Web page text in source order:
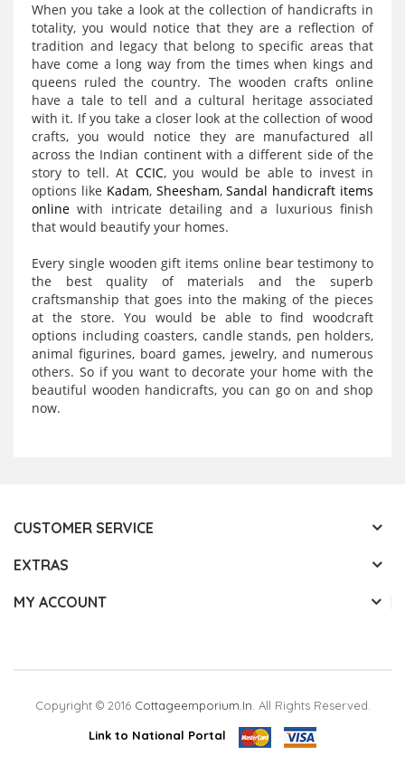
When you take a look at the collection of handicrafts in
totality, you would notice that they are a reflection of
tradition and legacy that belong to specific areas that
have come a long way from the times when kings and
queens ruled the country. The wooden crafts online
have a tale to tell and a cultural heritage associated
with it. If you take a closer look at the collection of wood
crafts, you would notice they are manufactured all
across the Indian continent with a different side of the
story to tell. At CCIC, you would be able to invest in
options like Kadam, Sheesham,Sandal handicraft items
online with intricate detailing and a luxurious finish
that would beautify your homes.
Every single wooden gift items online bear testimony to
the best quality of materials and the superb
craftsmanship that goes into the making of the pieces
at the store. You would be able to find woodcraft
options including coasters, candle stands, pen holders,
animal figurines, board games, jewelry, and numerous
others. So if you want to decorate your home with the
beautiful wooden handicrafts, you can go on and shop
now.
CUSTOMER SERVICE
EXTRAS
MY ACCOUNT
Copyright © 2016 Cottageemporium.in. All Rights Reserved.
Link to National Portal